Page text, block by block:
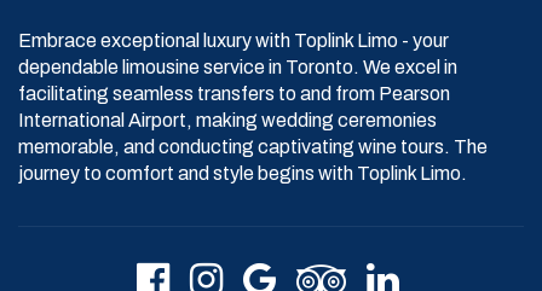
Embrace exceptional luxury with Toplink Limo - your
dependable limousine service in Toronto. We excel in
facilitating seamless transfers to and from Pearson
International Airport, making wedding ceremonies
memorable, and conducting captivating wine tours. The
journey to comfort and style begins with Toplink Limo.